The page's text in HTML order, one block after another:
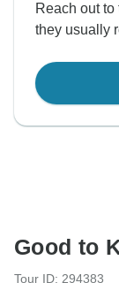
Reach out
they usually
Good to
Tour ID: 294383